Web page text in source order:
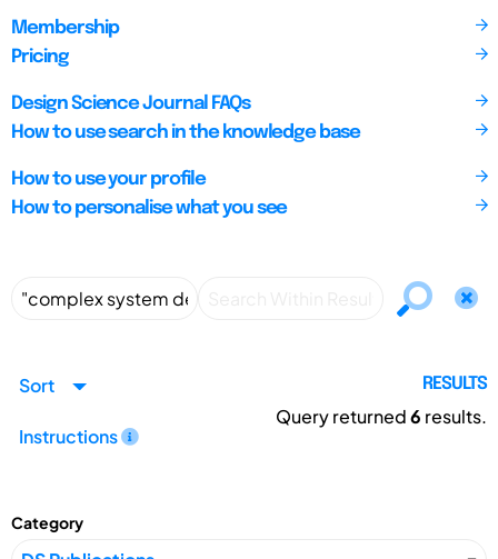
Membership
Pricing
Design Science Journal FAQs
How to use search in the knowledge base
How to use your profile
How to personalise what you see
Sort
Instructions
RESULTS
Query returned6 results.
Category